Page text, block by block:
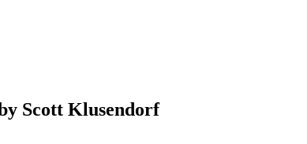
Scott Klusendorf